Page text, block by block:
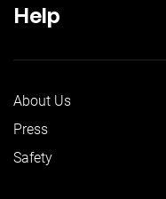
Help
About Us
Press
Safety